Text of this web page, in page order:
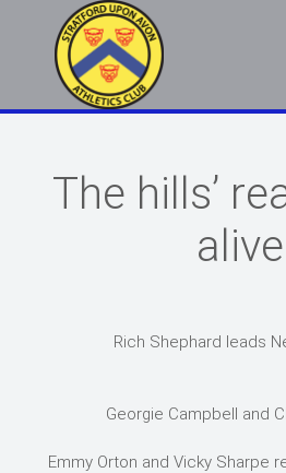
The hills’
Rich Shephard leads
Georgie Campbell and
Emmy Orton and Vicky Sharpe